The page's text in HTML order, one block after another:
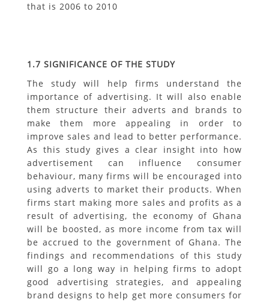
that is 2006 to 2010
1.7 SIGNIFICANCE OF THE STUDY
The study will help firms understand the
importance of advertising. It will also enable
them structure their adverts and brands to
make them more appealing in order to
improve sales and lead to better performance.
As this study gives a clear insight into how
advertisement can influence consumer
behaviour, many firms will be encouraged into
using adverts to market their products. When
firms start making more sales and profits as a
result of advertising, the economy of Ghana
will be boosted, as more income from tax will
be accrued to the government of Ghana. The
findings and recommendations of this study
will go a long way in helping firms to adopt
good advertising strategies, and appealing
brand designs to help get more consumers for